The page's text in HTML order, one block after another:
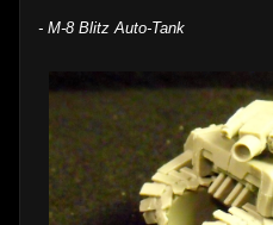
- M-8 Blitz Auto-Tank